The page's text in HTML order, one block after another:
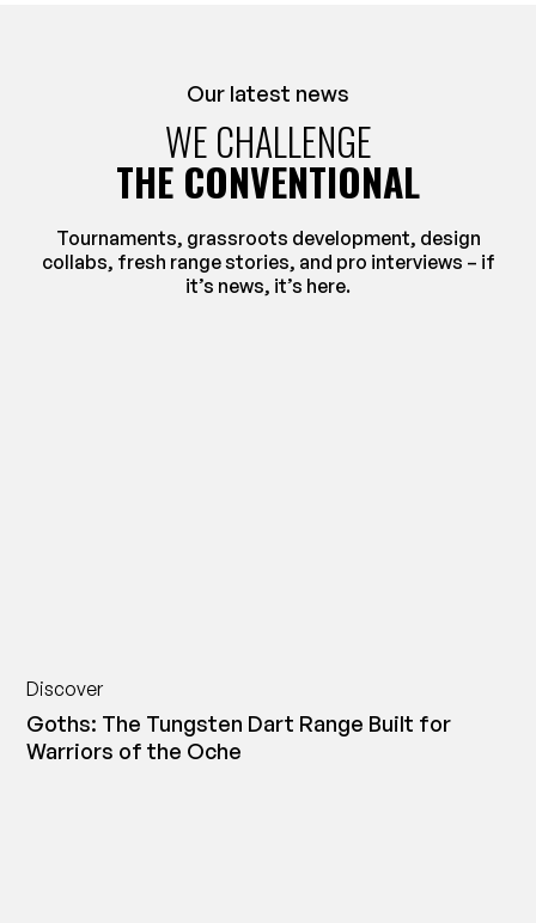
Our latest news
WE CHALLENGE
THE CONVENTIONAL
Tournaments, grassroots development, design
collabs, fresh range stories, and pro interviews – if
it’s news, it’s here.
Discover
Goths: The Tungsten Dart Range Built for
Warriors of the Oche